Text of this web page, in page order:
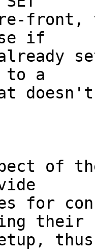
front,
if
to a
of
for
their